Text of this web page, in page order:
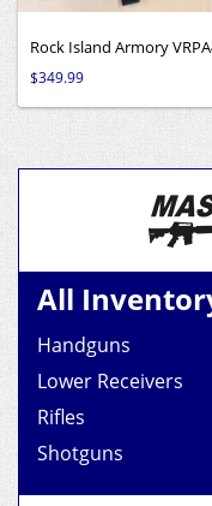
Rock Island Armory
$349.99
All
Handguns
Lower Receivers
Rifles
Shotguns